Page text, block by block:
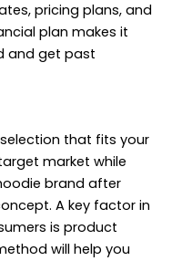
pricing plans, and
plan makes it
and get past
that fits your
market while
brand after
A key factor in
is product
will help you